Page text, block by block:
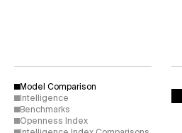
Model Comparison
Intelligence
Benchmarks
Openness Index